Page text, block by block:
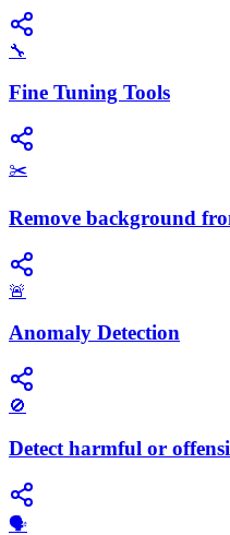
🔧
Fine Tuning Tools
✂️
Remove background
🚨
Anomaly Detection
🚫
Detect harmful or
🗣️